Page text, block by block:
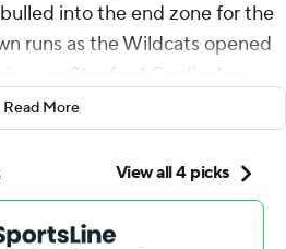
into the end zone for the
runs as the Wildcats opened
over Stanford Cardinal on
a 13-yard TD run, opened the
cornerback Kyu Blu Kelly to
run in the first quarter.
Read More